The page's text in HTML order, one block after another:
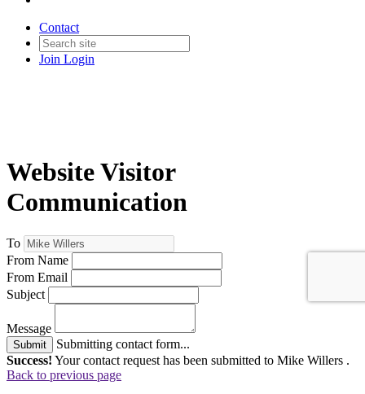
Contact
Join Login
Website Visitor
Communication
To
From Name
From Email
Subject
Message
Submit
Submitting contact form...
Success! Your contact request has been submitted to Mike Willers .
Back to previous page